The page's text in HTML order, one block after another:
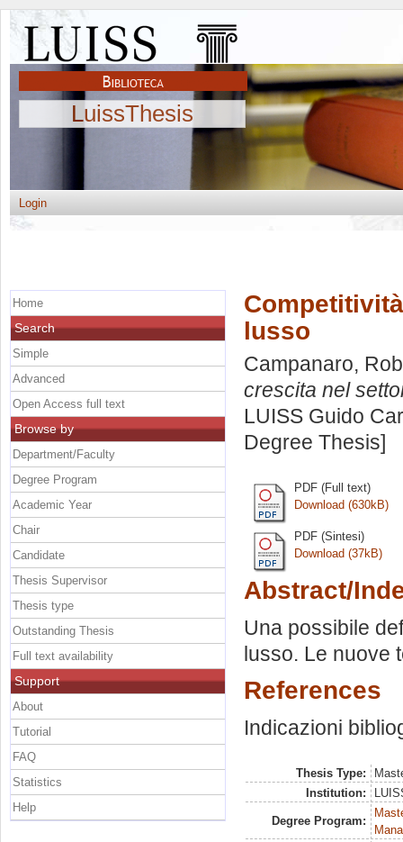
LuissThesis
Login
lusso
Campanaro,
crescita nel
LUISS Guido
Degree Thesis]
PDF (Full text)
Download (630kB)
PDF (Sintesi)
Download (37kB)
Abstract/
Una possibile
lusso. Le nuove
References
Indicazioni
Thesis Type:
Institution:
Degree Program:
Home
Search
Simple
Advanced
Open Access full text
Browse by
Department/Faculty
Degree Program
Academic Year
Chair
Candidate
Thesis Supervisor
Thesis type
Outstanding Thesis
Full text availability
Support
About
Tutorial
FAQ
Statistics
Help